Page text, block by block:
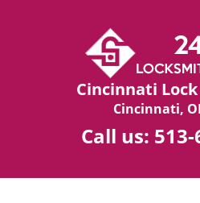
Cincinnati
Cincinnati,
Call us: